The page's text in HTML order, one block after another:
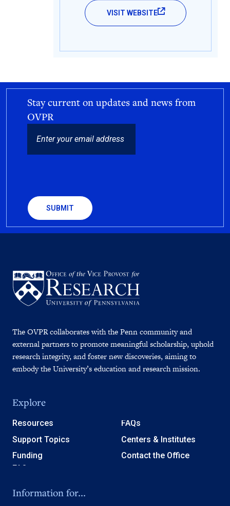
VISIT WEBSITE
Stay current on updates and news from
OVPR
The OVPR collaborates with the Penn community and
external partners to promote meaningful scholarship, uphold
research integrity, and foster new discoveries, aiming to
embody the University’s education and research mission.
Explore
Resources
Support Topics
Funding
FAQs
Centers & Institutes
Contact the Office
Information for...